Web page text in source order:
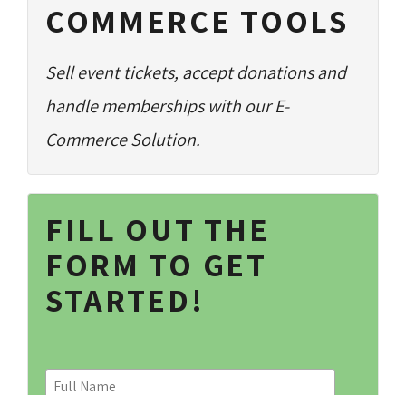
COMMERCE TOOLS
Sell event tickets, accept donations and
handle memberships with our E-
Commerce Solution.
FILL OUT THE
FORM TO GET
STARTED!